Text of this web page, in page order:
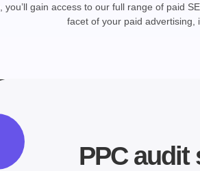
gain access to our full range of paid
facet of your paid advertising,
PPC audit